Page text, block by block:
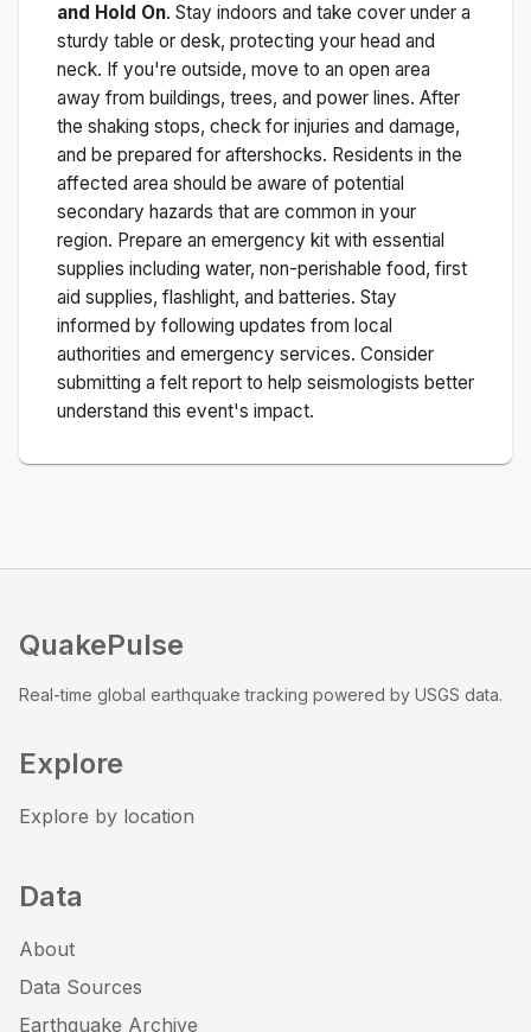
and Hold On. Stay indoors and take cover under a
sturdy table or desk, protecting your head and
neck. If you're outside, move to an open area
away from buildings, trees, and power lines. After
the shaking stops, check for injuries and damage,
and be prepared for aftershocks. Residents in the
affected area should be aware of potential
secondary hazards that are common in your
region. Prepare an emergency kit with essential
supplies including water, non-perishable food, first
aid supplies, flashlight, and batteries. Stay
informed by following updates from local
authorities and emergency services. Consider
submitting a felt report to help seismologists better
understand this event's impact.
QuakePulse
Real-time global earthquake tracking powered by USGS data.
Explore
Explore by location
Data
About
Data Sources
Earthquake Archive